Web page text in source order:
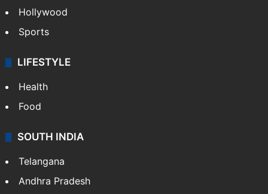
Hollywood
Sports
LIFESTYLE
Health
Food
SOUTH INDIA
Telangana
Andhra Pradesh